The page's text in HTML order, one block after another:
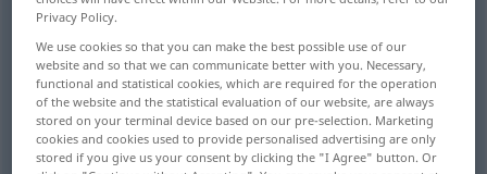
Overview of all translations
(For more details, click/tap on the translation)
attention, heed observance
Privacy Policy.
We use cookies so that you can make the best possible use of our
website and so that we can communicate better with you. Necessary,
functional and statistical cookies, which are required for the operation
of the website and the statistical evaluation of our website, are always
stored on your terminal device based on our pre-selection. Marketing
cookies and cookies used to provide personalised advertising are only
stored if you give us your consent by clicking the "I Agree" button. Or